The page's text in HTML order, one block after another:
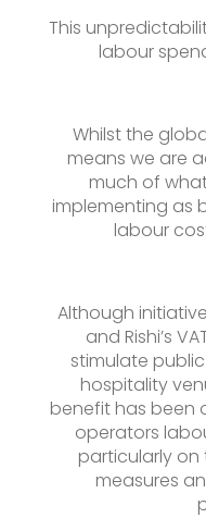
This
labour
Whilst the
means we are
much of
implementing as
labour
Although
and Rishi’s
stimulate
hospitality
benefit has been
operators
particularly on
measures